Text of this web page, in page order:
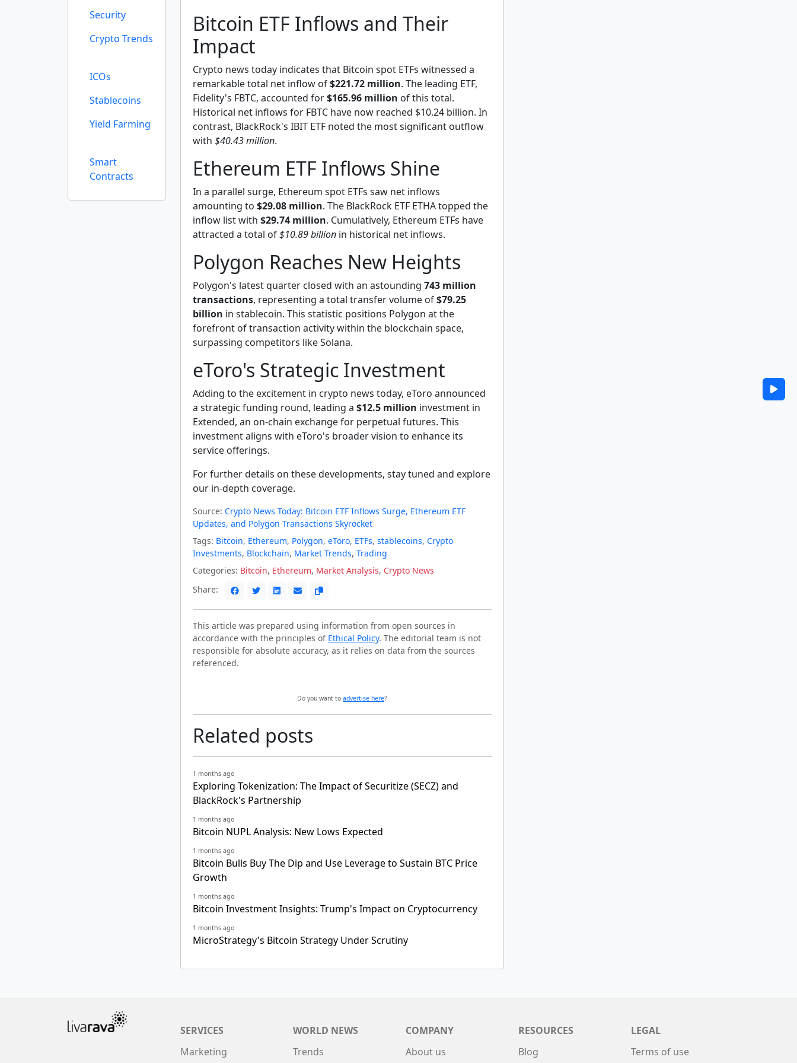
Security
Crypto Trends
ICOs
Stablecoins
Yield Farming
Smart
Contracts
Bitcoin ETF Inflows and Their
Impact
Crypto news today indicates that Bitcoin spot ETFs witnessed a
remarkable total net inflow of$221.72 million. The leading ETF,
Fidelity's FBTC, accounted for$165.96 million of this total.
Historical net inflows for FBTC have now reached $10.24 billion. In
contrast, BlackRock's IBIT ETF noted the most significant outflow
with $40.43 million.
Ethereum ETF Inflows Shine
In a parallel surge, Ethereum spot ETFs saw net inflows
amounting to $29.08 million. The BlackRock ETF ETHA topped the
inflow list with $29.74 million. Cumulatively, Ethereum ETFs have
attracted a total of$10.89 billion in historical net inflows.
Polygon Reaches New Heights
Polygon's latest quarter closed with an astounding 743 million
transactions, representing a total transfer volume of$79.25
billion in stablecoin. This statistic positions Polygon at the
forefront of transaction activity within the blockchain space,
surpassing competitors like Solana.
eToro's Strategic Investment
Adding to the excitement in crypto news today, eToro announced
a strategic funding round, leading a $12.5 million investment in
Extended, an on-chain exchange for perpetual futures. This
investment aligns with eToro's broader vision to enhance its
service offerings.
For further details on these developments, stay tuned and explore
our in-depth coverage.
Source: Crypto News Today: Bitcoin ETF Inflows Surge, Ethereum ETF
Updates, and Polygon Transactions Skyrocket
Tags: Bitcoin, Ethereum, Polygon, eToro, ETFs, stablecoins, Crypto
Investments, Blockchain, Market Trends, Trading
Categories: Bitcoin, Ethereum, Market Analysis, Crypto News
Share:
This article was prepared using information from open sources in
accordance with the principles of Ethical Policy. The editorial team is not
responsible for absolute accuracy, as it relies on data from the sources
referenced.
Do you want to advertise here?
Related posts
1 months ago
Exploring Tokenization: The Impact of Securitize (SECZ) and
BlackRock's Partnership
1 months ago
Bitcoin NUPL Analysis: New Lows Expected
1 months ago
Bitcoin Bulls Buy The Dip and Use Leverage to Sustain BTC Price
Growth
1 months ago
Bitcoin Investment Insights: Trump's Impact on Cryptocurrency
1 months ago
MicroStrategy's Bitcoin Strategy Under Scrutiny
SERVICES
Marketing
WORLD NEWS
Trends
COMPANY
About us
RESOURCES
Blog
LEGAL
Terms of use